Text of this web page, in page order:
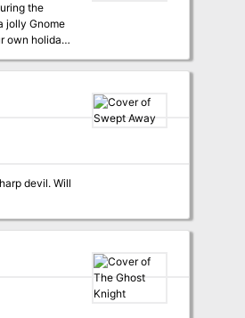
the
jolly Gnome
own holiday
devil. Will